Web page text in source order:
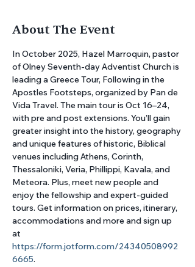
About The Event
In October 2025, Hazel Marroquin, pastor
of Olney Seventh-day Adventist Church is
leading a Greece Tour, Following in the
Apostles Footsteps, organized by Pan de
Vida Travel. The main tour is Oct 16–24,
with pre and post extensions. You’ll gain
greater insight into the history, geography
and unique features of historic, Biblical
venues including Athens, Corinth,
Thessaloniki, Veria, Phillippi, Kavala, and
Meteora. Plus, meet new people and
enjoy the fellowship and expert-guided
tours. Get information on prices, itinerary,
accommodations and more and sign up
at
https://form.jotform.com/24340508992
6665.